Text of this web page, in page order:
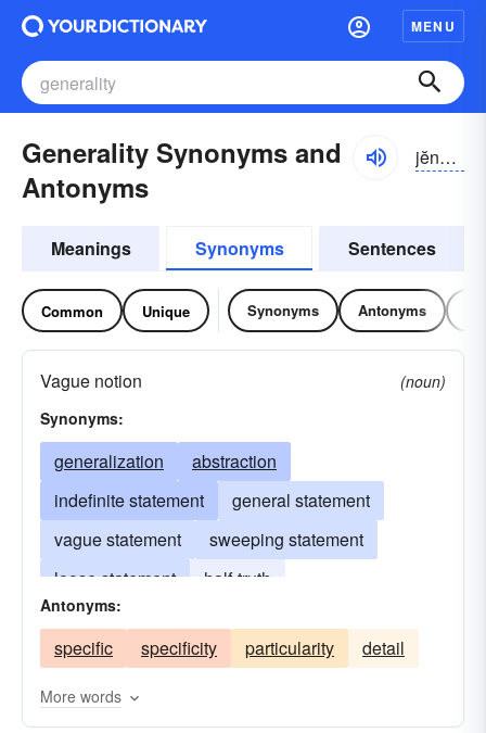
MENU
Generality Synonyms and
Antonyms
jĕnə-rălĭ-tē
Meanings Synonyms Sentences
Common Unique Synonyms Antonyms
Vague notion
(noun)
Synonyms:
generalization
abstraction
indefinite statement
general statement
vague statement
sweeping statement
loose statement
half-truth
simplistic statement
universality
principle generalisation
Antonyms:
specific specificity particularity detail
More words